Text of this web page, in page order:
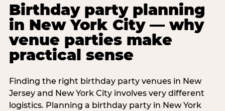
Birthday party planning
in New York City — why
venue parties make
practical sense
Finding the right birthday party venues in New
Jersey and New York City involves very different
logistics. Planning a birthday party in New York